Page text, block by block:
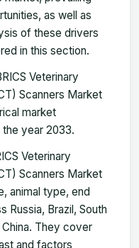
as well as
of these drivers
in this section.
Veterinary
Scanners Market
market
year 2033.
Veterinary
Scanners Market
animal type, end
Russia, Brazil, South
They cover
and factors